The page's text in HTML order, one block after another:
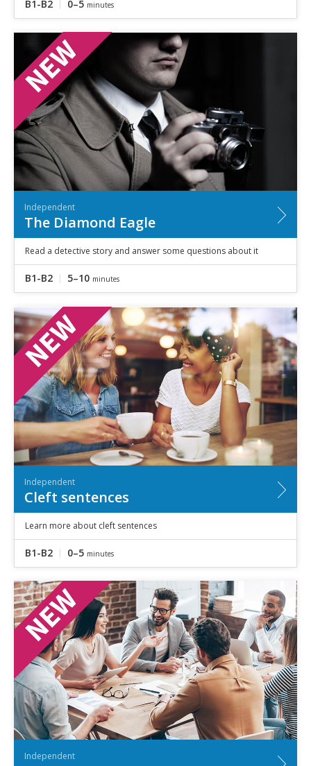
B1-B2 0–5 minutes
Independent
The Diamond Eagle
Read a detective story and answer some questions about it
B1-B2 5–10 minutes
Independent
Cleft sentences
Learn more about cleft sentences
B1-B2 0–5 minutes
Independent